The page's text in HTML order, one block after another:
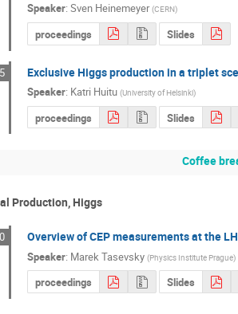
Speaker: Sven Heinemeyer (CERN)
proceedings Slides
Exclusive Higgs production in a triplet
Speaker: Katri Huitu (University of Helsinki)
proceedings Slides
Coffee
Production, Higgs
Overview of CEP measurements at the
Speaker: Marek Tasevsky (Physics Institute Prague)
proceedings Slides